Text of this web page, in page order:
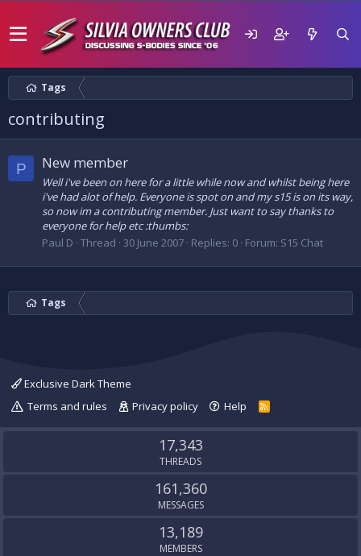
Tags
contributing
P New member
Well i've been on here for a little while now and whilst being here
i've had alot of help. Everyone is spot on and my s15 is on its way,
so now im a contributing member. Just want to say thanks to
everyone for help etc :thumbs:
Paul D Thread 30 June 2007 Replies: 0 Forum: S15 Chat
Tags
Exclusive Dark Theme
Terms and rules
Privacy policy Help
R
S
17,343
THREADS
161,360
MESSAGES
13,189
MEMBERS